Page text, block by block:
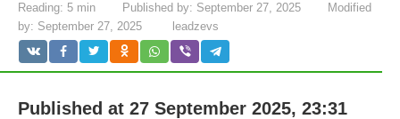
Reading: 5 min Published by: September 27, 2025
Modified
by: September 27, 2025 leadzevs
Published at 27 September 2025, 23:31